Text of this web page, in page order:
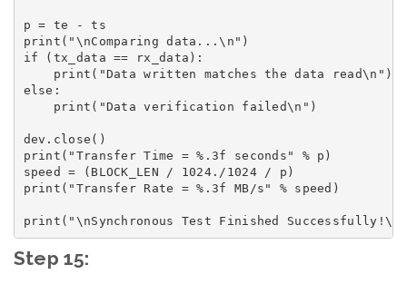
p = te - ts
print("\nComparing data...\n")
if (tx_data == rx_data):
    print("Data written matches the data read\n")
else:
    print("Data verification failed\n")
dev.close()
print("Transfer Time = %.3f seconds" % p)
speed = (BLOCK_LEN / 1024./1024 / p)
print("Transfer Rate = %.3f MB/s" % speed)
Step 15: